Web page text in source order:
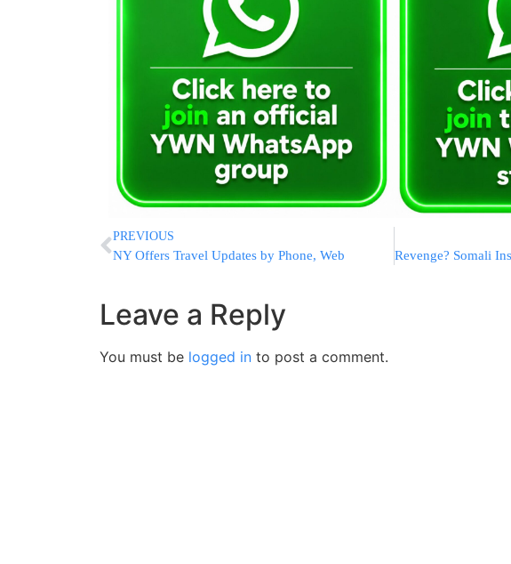
PREVIOUS
NY Offers Travel Updates by Phone, Web
Leave a Reply
You must be logged in to post a comment.